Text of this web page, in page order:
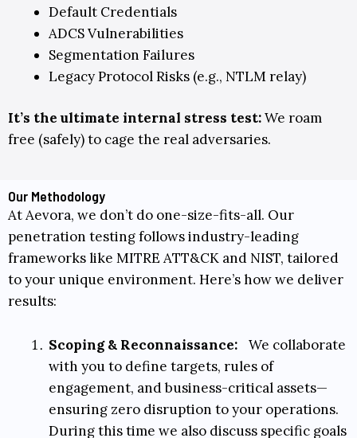
Default Credentials
ADCS Vulnerabilities
Segmentation Failures
Legacy Protocol Risks (e.g., NTLM relay)
It’s the ultimate internal stress test:We roam
free (safely) to cage the real adversaries.
Our Methodology
At Aevora, we don’t do one-size-fits-all. Our
penetration testing follows industry-leading
frameworks like MITRE ATT&CK and NIST, tailored
to your unique environment. Here’s how we deliver
results:
Scoping & Reconnaissance:
We collaborate
with you to define targets, rules of
engagement, and business-critical assets—
ensuring zero disruption to your operations.
During this time we also discuss specific goals